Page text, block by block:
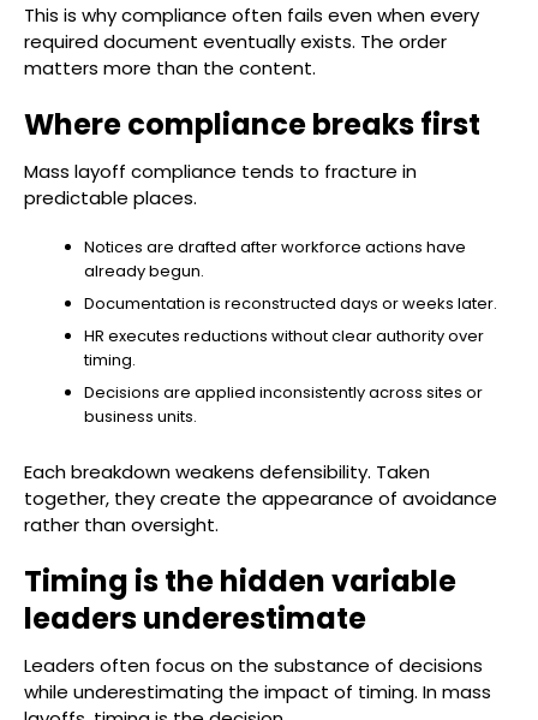
This is why compliance often fails even when every
required document eventually exists. The order
matters more than the content.
Where compliance breaks first
Mass layoff compliance tends to fracture in
predictable places.
Notices are drafted after workforce actions have
already begun.
Documentation is reconstructed days or weeks later.
HR executes reductions without clear authority over
timing.
Decisions are applied inconsistently across sites or
business units.
Each breakdown weakens defensibility. Taken
together, they create the appearance of avoidance
rather than oversight.
Timing is the hidden variable
leaders underestimate
Leaders often focus on the substance of decisions
while underestimating the impact of timing. In mass